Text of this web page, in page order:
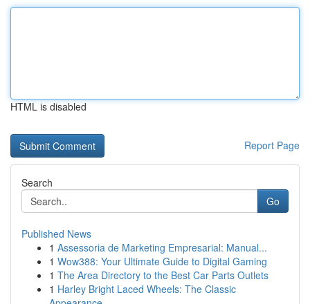
HTML is disabled
Report Page
Search
Go
Published News
1 Assessoria de Marketing Empresarial: Manual...
1 Wow388: Your Ultimate Guide to Digital Gaming
1 The Area Directory to the Best Car Parts Outlets
1 Harley Bright Laced Wheels: The Classic